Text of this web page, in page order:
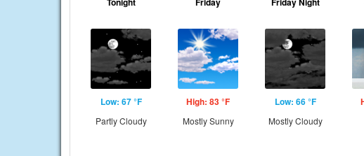
Low: 67 °F
Partly Cloudy
High: 83 °F
Mostly Sunny
Low: 66 °F
Mostly Cloudy